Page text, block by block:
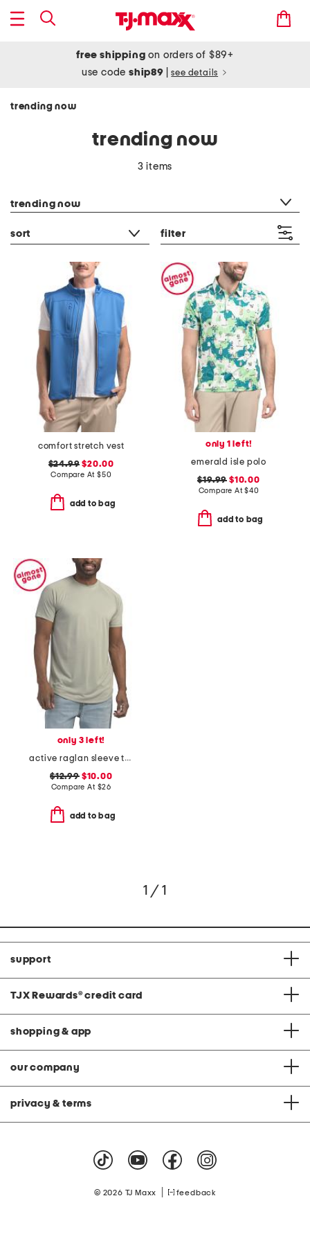
free shipping on orders of $89+
use codeship89 see details
trending now
trending now
3 items
trending now
sort filter
comfort stretch vest
$24.99 $20.00
Compare At $50
add to bag
only 1 left!
emerald isle polo
$19.99 $10.00
Compare At$40
add to bag
only 3 left!
active raglan sleeve tee
$12.99$10.00
Compare At $26
add to bag
1 / 1
support
TJX Rewards® credit card
shopping & app
our company
privacy & terms
© 2026 TJ Maxx feedback